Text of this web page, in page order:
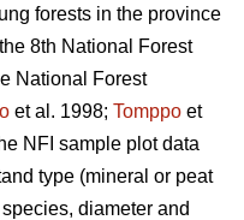
forests in the province
8th National Forest
National Forest
et al. 1998; Tomppo et
NFI sample plot data
type (mineral or peat
diameter and